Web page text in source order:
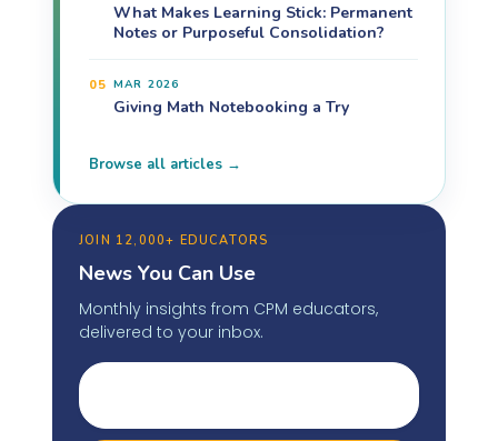
What Makes Learning Stick: Permanent
Notes or Purposeful Consolidation?
05 MAR 2026
Giving Math Notebooking a Try
Browse all articles →
JOIN 12,000+ EDUCATORS
News You Can Use
Monthly insights from CPM educators,
delivered to your inbox.